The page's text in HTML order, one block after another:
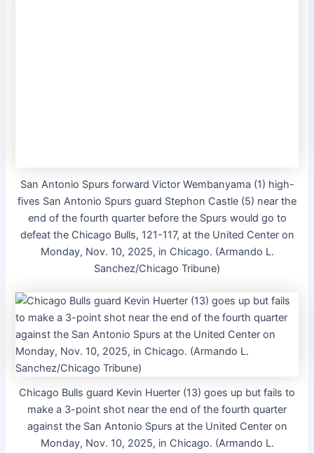
San Antonio Spurs forward Victor Wembanyama (1) high-
fives San Antonio Spurs guard Stephon Castle (5) near the
end of the fourth quarter before the Spurs would go to
defeat the Chicago Bulls, 121-117, at the United Center on
Monday, Nov. 10, 2025, in Chicago. (Armando L.
Sanchez/Chicago Tribune)
Chicago Bulls guard Kevin Huerter (13) goes up but fails to
make a 3-point shot near the end of the fourth quarter
against the San Antonio Spurs at the United Center on
Monday, Nov. 10, 2025, in Chicago. (Armando L.